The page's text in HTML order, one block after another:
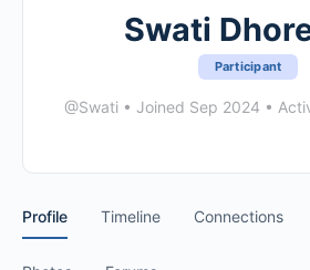
Swati
Participant
@Swati • Joined Sep 2024 •
Profile Timeline Connections